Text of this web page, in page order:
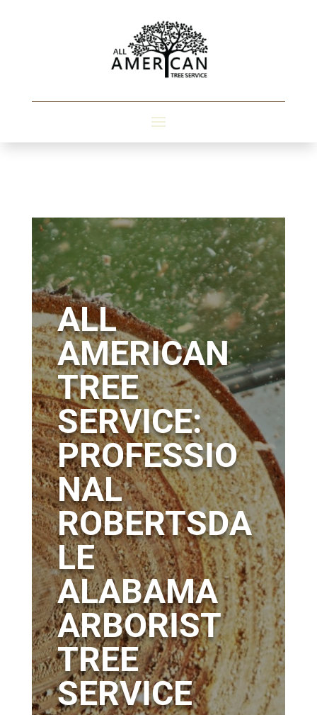
ALL
AMERICAN
TREE
SERVICE:
PROFESSIO
NAL
ROBERTSDA
LE
ALABAMA
ARBORIST
TREE
SERVICE